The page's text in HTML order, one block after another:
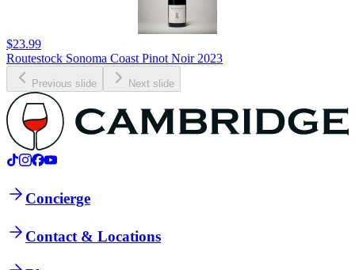
$23.99
Routestock Sonoma Coast Pinot Noir 2023
Previous slide Next slide
Concierge
Contact & Locations